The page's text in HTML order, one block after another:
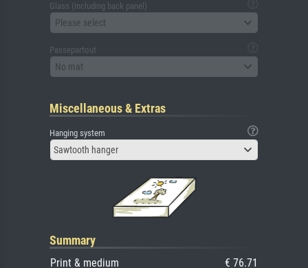
Glass (including back panel)
Please select
Passepartout
No mat
Miscellaneous & Extras
Hanging system
Sawtooth hanger
Summary
Print & medium € 76.71